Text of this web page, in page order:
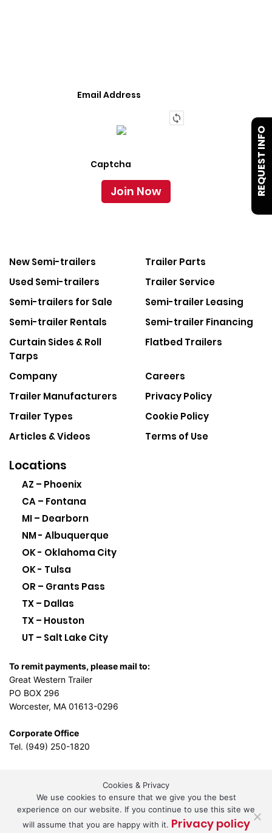
New Semi-trailers
Used Semi-trailers
Semi-trailers for Sale
Semi-trailer Rentals
Curtain Sides & Roll
Tarps
Trailer Parts
Trailer Service
Semi-trailer Leasing
Semi-trailer Financing
Flatbed Trailers
Company
Trailer Manufacturers
Trailer Types
Articles & Videos
Careers
Privacy Policy
Cookie Policy
Terms of Use
Locations
AZ – Phoenix
CA – Fontana
MI – Dearborn
NM - Albuquerque
OK - Oklahoma City
OK - Tulsa
OR – Grants Pass
TX – Dallas
TX – Houston
UT – Salt Lake City
To remit payments, please mail to:
Great Western Trailer
PO BOX 296
Worcester, MA 01613-0296
Corporate Office
Tel. (949) 250-1820
By theL.A. Design Studio
REQUEST INFO
Cookies & Privacy
We use cookies to ensure that we give you the best
experience on our website. If you continue to use this site we
will assume that you are happy with it. Privacy policy